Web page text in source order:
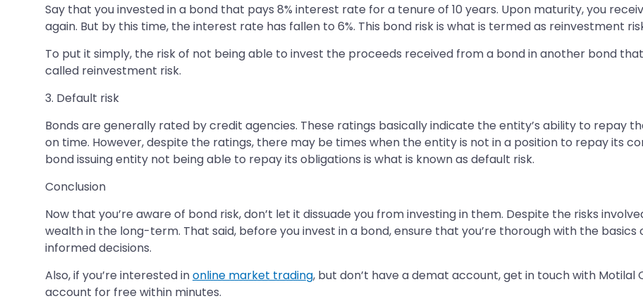
Say that you invested in a bond that pays 8% interest rate for a tenure of 10 years. Upon maturity, you
again. But by this time, the interest rate has fallen to 6%. This bond risk is what is termed as reinvestment
To put it simply, the risk of not being able to invest the proceeds received from a bond in another bond
called reinvestment risk.
3. Default risk
Bonds are generally rated by credit agencies. These ratings basically indicate the entity’s ability to repay
on time. However, despite the ratings, there may be times when the entity is not in a position to repay its
bond issuing entity not being able to repay its obligations is what is known as default risk.
Conclusion
Now that you’re aware of bond risk, don’t let it dissuade you from investing in them. Despite the risks
wealth in the long-term. That said, before you invest in a bond, ensure that you’re thorough with the basics
informed decisions.
Also, if you’re interested inonline market trading, but don’t have a demat account, get in touch with Motilal
account for free within minutes.